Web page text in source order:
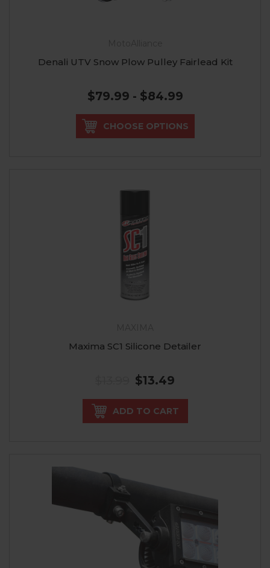
Denali UTV Snow Plow Pulley Fairlead Kit
$79.99 - $84.99
CHOOSE OPTIONS
Maxima SC1 Silicone Detailer
$13.49
ADD TO CART